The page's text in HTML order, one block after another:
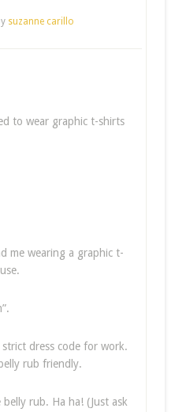
suzanne carillo
to wear graphic t-shirts
me wearing a graphic t-
dress code for work.
rub friendly.
rub. Ha ha! (Just ask